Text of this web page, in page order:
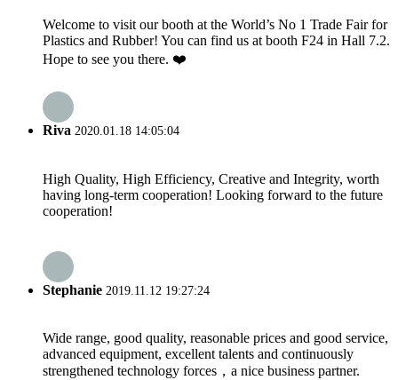
Welcome to visit our booth at the World’s No 1 Trade Fair for
Plastics and Rubber! You can find us at booth F24 in Hall 7.2.
Hope to see you there. ❤️
Riva 2020.01.18 14:05:04
High Quality, High Efficiency, Creative and Integrity, worth
having long-term cooperation! Looking forward to the future
cooperation!
Stephanie 2019.11.12 19:27:24
Wide range, good quality, reasonable prices and good service,
advanced equipment, excellent talents and continuously
strengthened technology forces，a nice business partner.